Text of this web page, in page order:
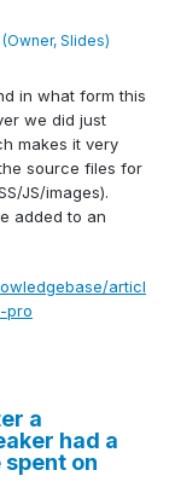
(Owner, Slides)
in what form this
we did just
makes it very
source files for
/JS/images).
added to an
articl
pro
a
had a
on